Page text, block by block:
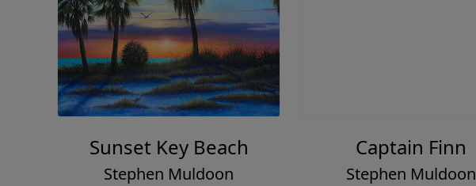
Sunset Key Beach
Stephen Muldoon
Captain Finn
Stephen Muldoon